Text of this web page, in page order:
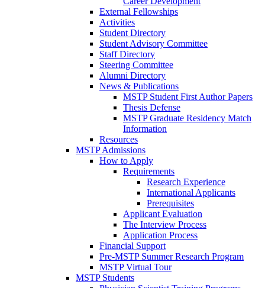
External Fellowships
Activities
Student Directory
Student Advisory Committee
Staff Directory
Steering Committee
Alumni Directory
News & Publications
MSTP Student First Author Papers
Thesis Defense
MSTP Graduate Residency Match
Information
Resources
MSTP Admissions
How to Apply
Requirements
Research Experience
International Applicants
Prerequisites
Applicant Evaluation
The Interview Process
Application Process
Financial Support
Pre-MSTP Summer Research Program
MSTP Virtual Tour
MSTP Students